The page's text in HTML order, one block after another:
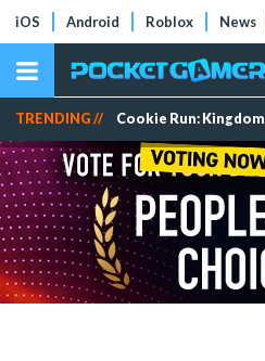
iOS Android Roblox News
TRENDING // Cookie Run: Kingdom